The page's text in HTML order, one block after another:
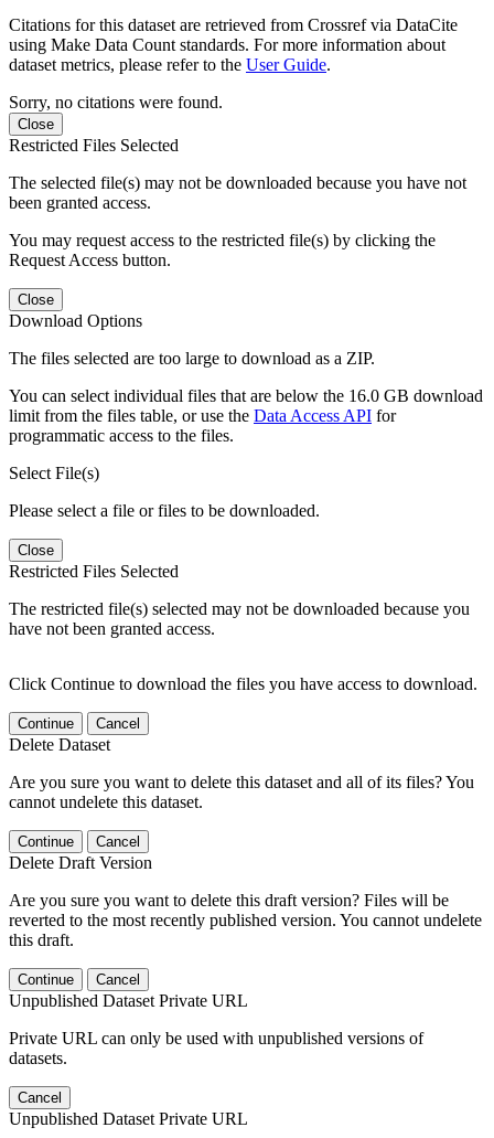
Citations for this dataset are retrieved from Crossref via DataCite
using Make Data Count standards. For more information about
dataset metrics, please refer to the User Guide.
Sorry, no citations were found.
Close
Restricted Files Selected
The selected file(s) may not be downloaded because you have not
been granted access.
You may request access to the restricted file(s) by clicking the
Request Access button.
Close
Download Options
The files selected are too large to download as a ZIP.
You can select individual files that are below the 16.0 GB download
limit from the files table, or use the Data Access API for
programmatic access to the files.
Select File(s)
Please select a file or files to be downloaded.
Close
Restricted Files Selected
The restricted file(s) selected may not be downloaded because you
have not been granted access.
Click Continue to download the files you have access to download.
Continue Cancel
Delete Dataset
Are you sure you want to delete this dataset and all of its files? You
cannot undelete this dataset.
Continue Cancel
Delete Draft Version
Are you sure you want to delete this draft version? Files will be
reverted to the most recently published version. You cannot undelete
this draft.
Continue Cancel
Unpublished Dataset Private URL
Private URL can only be used with unpublished versions of
datasets.
Cancel
Unpublished Dataset Private URL